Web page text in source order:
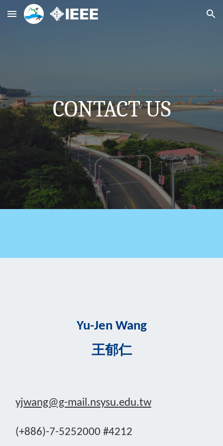
Skip to main content Skip to navigation
CONTACT US
Yu-Jen Wang
王郁仁
yjwang@g-mail.nsysu.edu.tw
(+886)-7-5252000 #4212